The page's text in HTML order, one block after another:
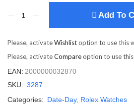
Add To
Please, activateWishlistoption to use this
Please, activateCompareoption to use
EAN: 2000000032870
SKU: 3287
Categories: Date-Day, Rolex Watches